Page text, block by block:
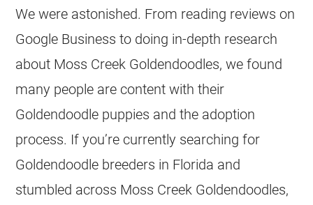
We were astonished. From reading reviews on
Google Business to doing in-depth research
about Moss Creek Goldendoodles, we found
many people are content with their
Goldendoodle puppies and the adoption
process. If you’re currently searching for
Goldendoodle breeders in Florida and
stumbled across Moss Creek Goldendoodles,